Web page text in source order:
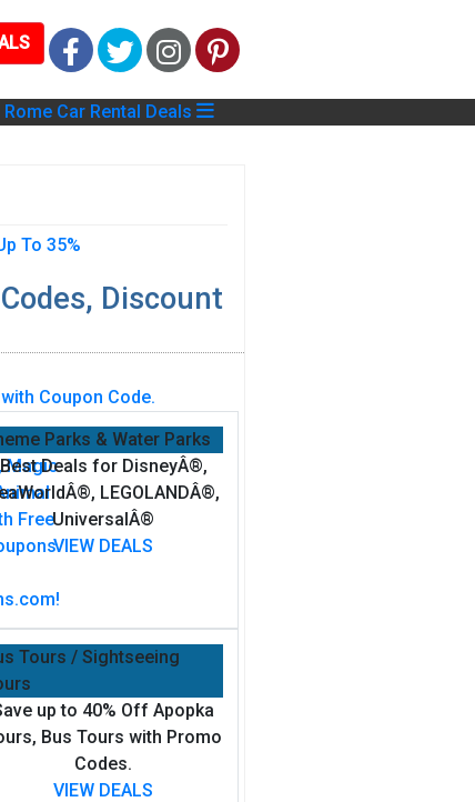
Facebook
TwitterInstagram
Pinterest
Rome Car Rental Deals
Discount
Parks & Water Parks
Best Deals for DisneyÂ®,
LEGOLANDÂ®,
UniversalÂ®
VIEW DEALS
Tours / Sightseeing
up to 40% Off Apopka
Bus Tours with Promo
Codes.
VIEW DEALS